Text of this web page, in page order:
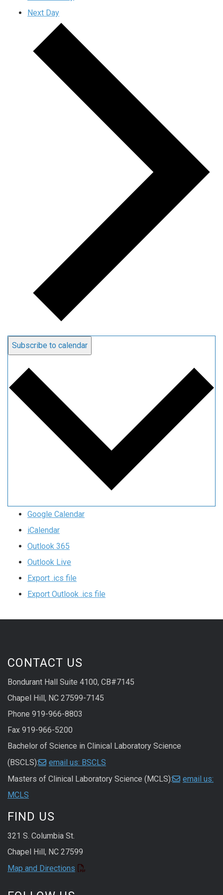
Next Day
Subscribe to calendar
Google Calendar
iCalendar
Outlook 365
Outlook Live
Export .ics file
Export Outlook .ics file
CONTACT US
Bondurant Hall Suite 4100, CB#7145
Chapel Hill, NC 27599-7145
Phone 919-966-8803
Fax 919-966-5200
Bachelor of Science in Clinical Laboratory Science
(BSCLS):
email us: BSCLS
Masters of Clinical Laboratory Science (MCLS):
email us:
MCLS
FIND US
321 S. Columbia St.
Chapel Hill, NC 27599
Map and Directions